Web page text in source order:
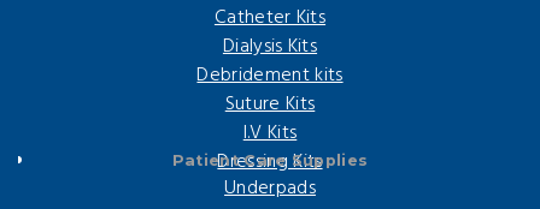
Catheter Kits
Dialysis Kits
Debridement kits
Suture Kits
I.V Kits
Dressing Kits
Patient Care Supplies
Underpads